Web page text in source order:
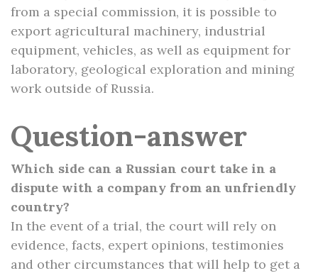
from a special commission, it is possible to
export agricultural machinery, industrial
equipment, vehicles, as well as equipment for
laboratory, geological exploration and mining
work outside of Russia.
Question-answer
Which side can a Russian court take in a
dispute with a company from an unfriendly
country?
In the event of a trial, the court will rely on
evidence, facts, expert opinions, testimonies
and other circumstances that will help to get a